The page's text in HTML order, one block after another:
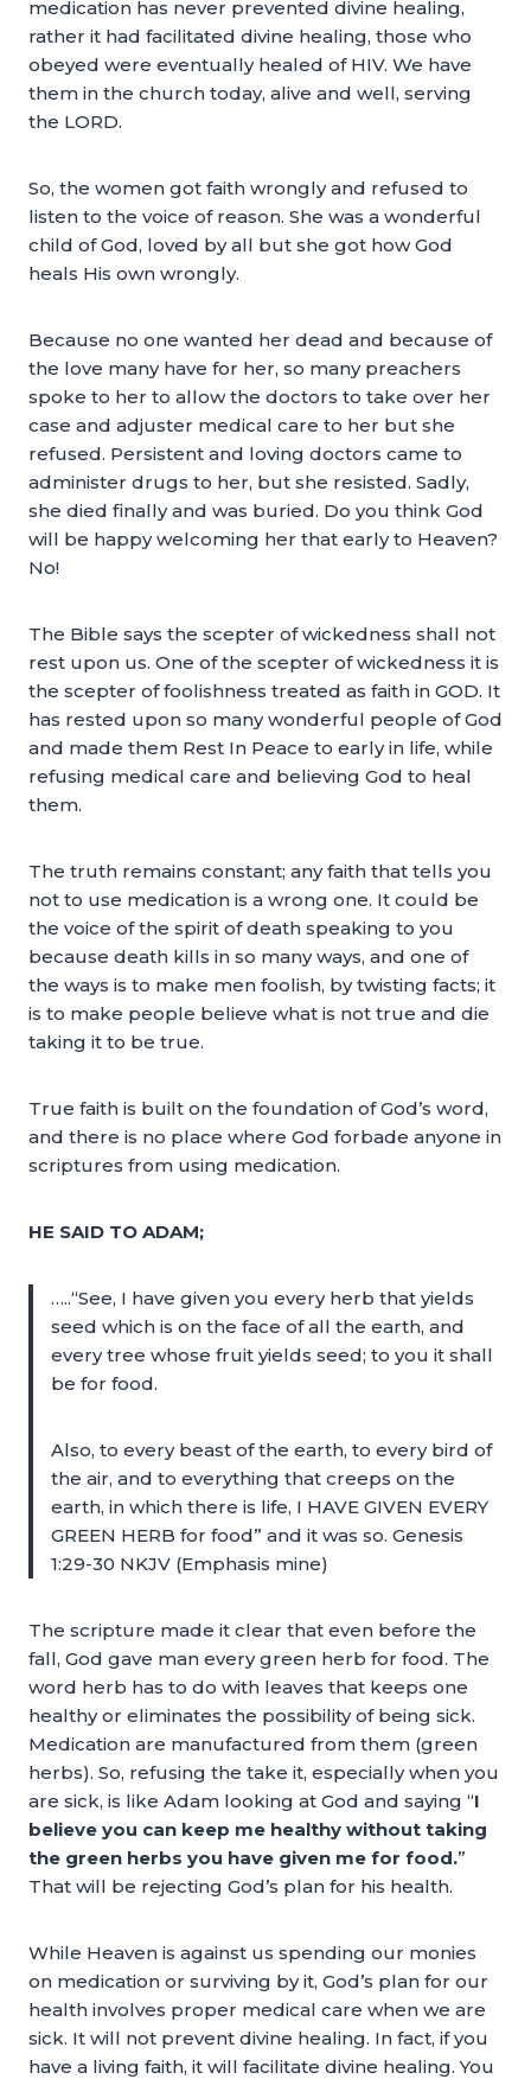
medication has never prevented divine healing,
rather it had facilitated divine healing, those who
obeyed were eventually healed of HIV. We have
them in the church today, alive and well, serving
the LORD.
So, the women got faith wrongly and refused to
listen to the voice of reason. She was a wonderful
child of God, loved by all but she got how God
heals His own wrongly.
Because no one wanted her dead and because of
the love many have for her, so many preachers
spoke to her to allow the doctors to take over her
case and adjuster medical care to her but she
refused. Persistent and loving doctors came to
administer drugs to her, but she resisted. Sadly,
she died finally and was buried. Do you think God
will be happy welcoming her that early to Heaven?
No!
The Bible says the scepter of wickedness shall not
rest upon us. One of the scepter of wickedness it is
the scepter of foolishness treated as faith in GOD. It
has rested upon so many wonderful people of God
and made them Rest In Peace to early in life, while
refusing medical care and believing God to heal
them.
The truth remains constant; any faith that tells you
not to use medication is a wrong one. It could be
the voice of the spirit of death speaking to you
because death kills in so many ways, and one of
the ways is to make men foolish, by twisting facts; it
is to make people believe what is not true and die
taking it to be true.
True faith is built on the foundation of God’s word,
and there is no place where God forbade anyone in
scriptures from using medication.
HE SAID TO ADAM;
…..“See, I have given you every herb that yields
seed which is on the face of all the earth, and
every tree whose fruit yields seed; to you it shall
be for food.
Also, to every beast of the earth, to every bird of
the air, and to everything that creeps on the
earth, in which there is life, I HAVE GIVEN EVERY
GREEN HERB for food” and it was so. Genesis
1:29-30 NKJV (Emphasis mine)
The scripture made it clear that even before the
fall, God gave man every green herb for food. The
word herb has to do with leaves that keeps one
healthy or eliminates the possibility of being sick.
Medication are manufactured from them (green
herbs). So, refusing the take it, especially when you
are sick, is like Adam looking at God and saying “I
believe you can keep me healthy without taking
the green herbs you have given me for food.”
That will be rejecting God’s plan for his health.
While Heaven is against us spending our monies
on medication or surviving by it, God’s plan for our
health involves proper medical care when we are
sick. It will not prevent divine healing. In fact, if you
have a living faith, it will facilitate divine healing. You